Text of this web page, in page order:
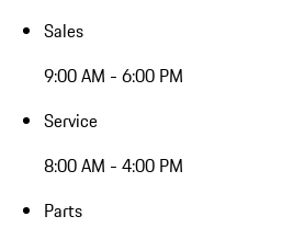
Sales
9:00 AM - 6:00 PM
Service
8:00 AM - 4:00 PM
Parts